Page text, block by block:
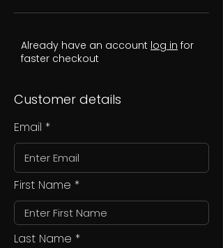
Already have an account log in for
faster checkout
Customer details
Email
First Name
Last Name